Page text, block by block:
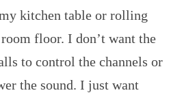
kitchen table or rolling
floor. I don’t want the
to control the channels or
the sound. I just want